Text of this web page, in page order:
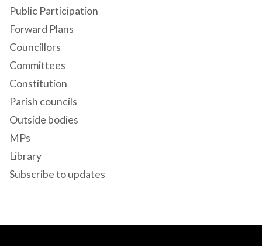
Public Participation
Forward Plans
Councillors
Committees
Constitution
Parish councils
Outside bodies
MPs
Library
Subscribe to updates